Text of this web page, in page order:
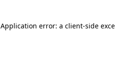
Application error: a client-side